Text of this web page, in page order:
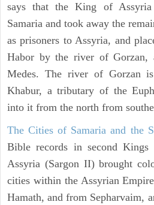
says that the King of Assyria
Samaria and took away the
as prisoners to Assyria, and
Habor by the river of
Medes. The river of Gorzan
Khabur, a tributary of the
into it from the north from
The Cities of Samaria and the
Bible records in second
Assyria (Sargon II) brought
cities within the Assyrian
Hamath, and from Sepharvaim,